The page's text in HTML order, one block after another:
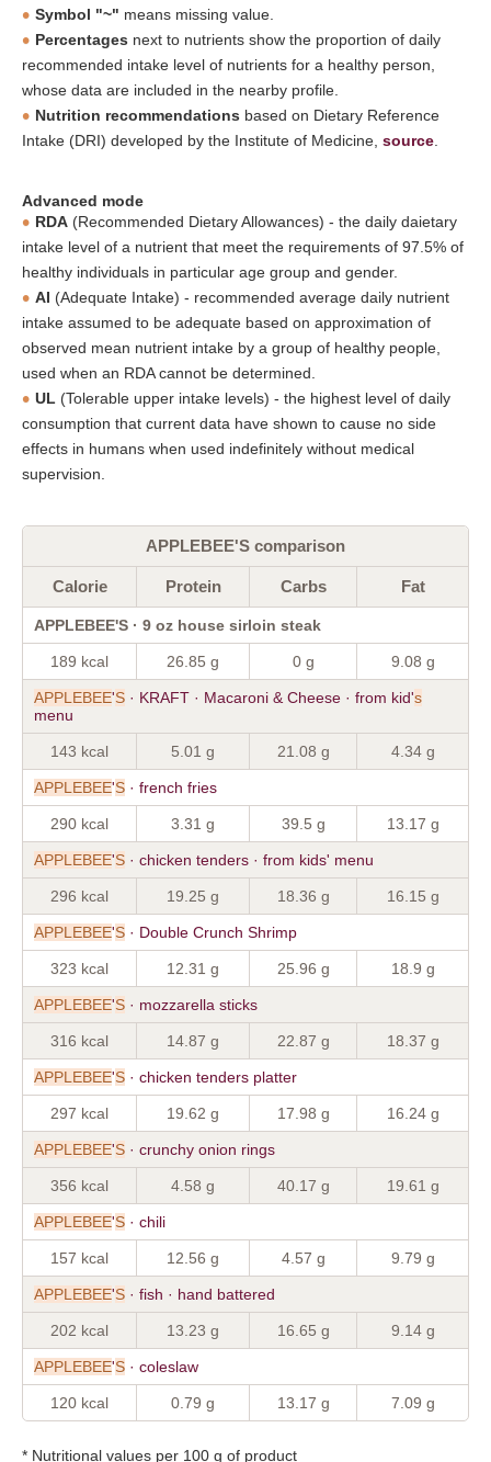
Symbol "~" means missing value.
Percentages next to nutrients show the proportion of daily
recommended intake level of nutrients for a healthy person,
whose data are included in the nearby profile.
Nutrition recommendations based on Dietary Reference
Intake (DRI) developed by the Institute of Medicine, source
Advanced mode
RDA (Recommended Dietary Allowances) - the daily daietary
intake level of a nutrient that meet the requirements of 97.5% of
healthy individuals in particular age group and gender.
AI (Adequate Intake) - recommended average daily nutrient
intake assumed to be adequate based on approximation of
observed mean nutrient intake by a group of healthy people,
used when an RDA cannot be determined.
UL (Tolerable upper intake levels) - the highest level of daily
consumption that current data have shown to cause no side
effects in humans when used indefinitely without medical
supervision.
APPLEBEE'S comparison
Calorie Protein Carbs Fat
APPLEBEE'S · 9 oz house sirloin steak
189 kcal 26.85 g 0 g 9.08 g
APPLEBEE'S · KRAFT · Macaroni & Cheese · from kid's
menu
143 kcal 5.01 g 21.08 g 4.34 g
APPLEBEE'S · french fries
290 kcal 3.31 g 39.5 g 13.17 g
APPLEBEE'S · chicken tenders · from kids' menu
296 kcal 19.25 g 18.36 g 16.15 g
APPLEBEE'S · Double Crunch Shrimp
323 kcal 12.31 g 25.96 g 18.9 g
APPLEBEE'S · mozzarella sticks
316 kcal 14.87 g 22.87 g 18.37 g
APPLEBEE'S · chicken tenders platter
297 kcal 19.62 g 17.98 g 16.24 g
APPLEBEE'S · crunchy onion rings
356 kcal 4.58 g 40.17 g 19.61 g
APPLEBEE'S · chili
157 kcal 12.56 g 4.57 g 9.79 g
APPLEBEE'S · fish · hand battered
202 kcal 13.23 g 16.65 g 9.14 g
APPLEBEE'S · coleslaw
120 kcal 0.79 g 13.17 g 7.09 g
* Nutritional values per 100 g of product